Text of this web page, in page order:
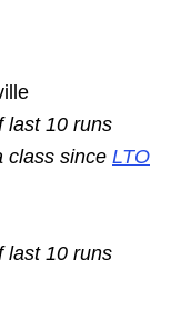
last 10 runs
class since LTO
last 10 runs